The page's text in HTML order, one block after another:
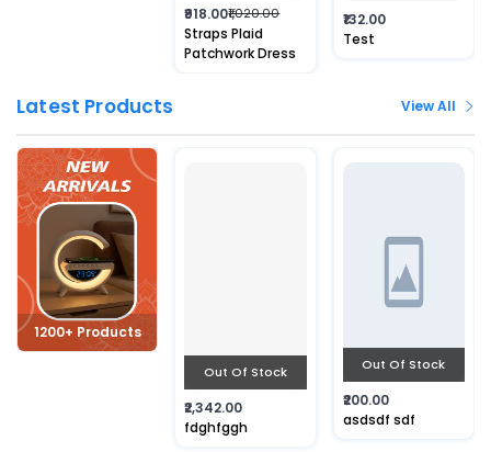
₹918.00₹1,020.00
Straps Plaid
Patchwork Dress
₹132.00
Test
Latest Products View All
1200+ Products
Out Of Stock
₹2,342.00
fdghfggh
Out Of Stock
₹200.00
asdsdf sdf